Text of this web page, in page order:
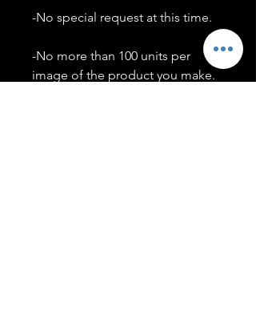
-No special request at this time.
-No more than 100 units per
image of the product you make.